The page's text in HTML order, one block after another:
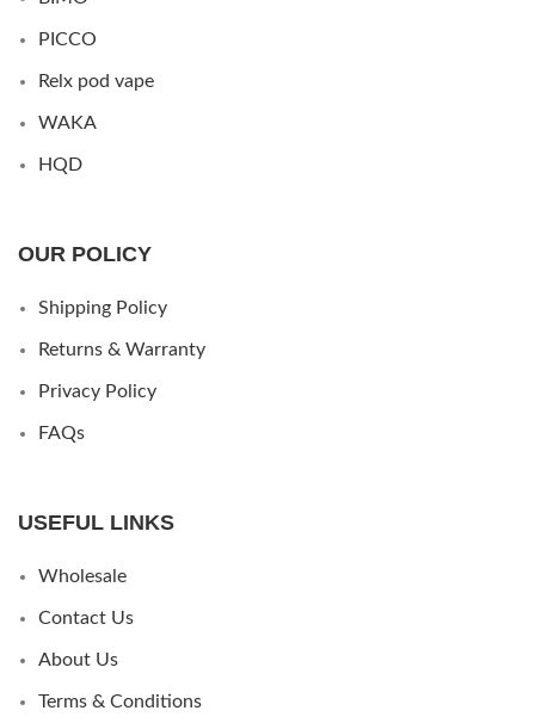
PICCO
Relx pod vape
WAKA
HQD
OUR POLICY
Shipping Policy
Returns & Warranty
Privacy Policy
FAQs
USEFUL LINKS
Wholesale
Contact Us
About Us
Terms & Conditions